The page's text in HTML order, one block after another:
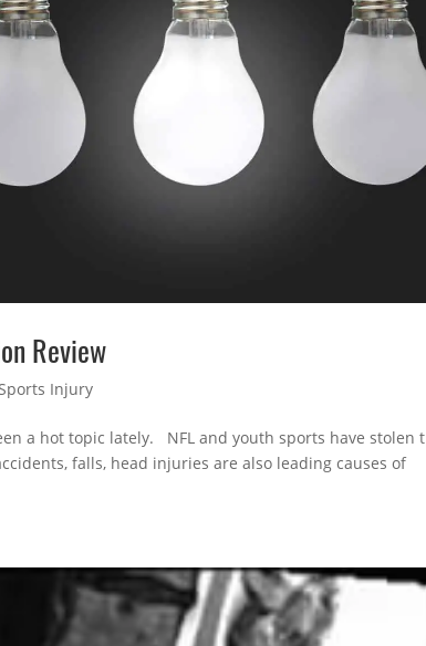
Review
Injury
a hot topic lately. NFL and youth sports have stolen
falls, head injuries are also leading causes of